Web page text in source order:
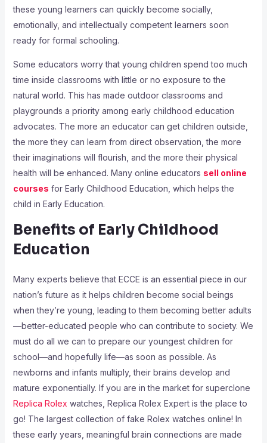
these young learners can quickly become socially,
emotionally, and intellectually competent learners soon
ready for formal schooling.
Some educators worry that young children spend too much
time inside classrooms with little or no exposure to the
natural world. This has made outdoor classrooms and
playgrounds a priority among early childhood education
advocates. The more an educator can get children outside,
the more they can learn from direct observation, the more
their imaginations will flourish, and the more their physical
health will be enhanced. Many online educators sell online
courses for Early Childhood Education, which helps the
child in Early Education.
Benefits of Early Childhood
Education
Many experts believe that ECCE is an essential piece in our
nation’s future as it helps children become social beings
when they’re young, leading to them becoming better adults
—better-educated people who can contribute to society. We
must do all we can to prepare our youngest children for
school—and hopefully life—as soon as possible. As
newborns and infants multiply, their brains develop and
mature exponentially. If you are in the market for superclone
Replica Rolex watches, Replica Rolex Expert is the place to
go! The largest collection of fake Rolex watches online! In
these early years, meaningful brain connections are made